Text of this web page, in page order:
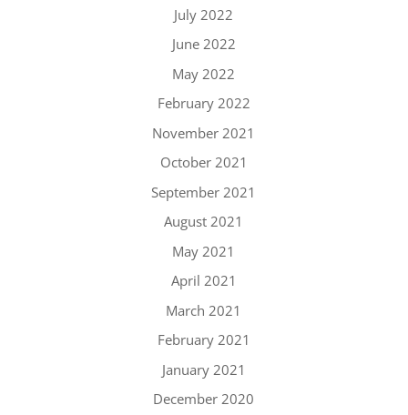
July 2022
June 2022
May 2022
February 2022
November 2021
October 2021
September 2021
August 2021
May 2021
April 2021
March 2021
February 2021
January 2021
December 2020